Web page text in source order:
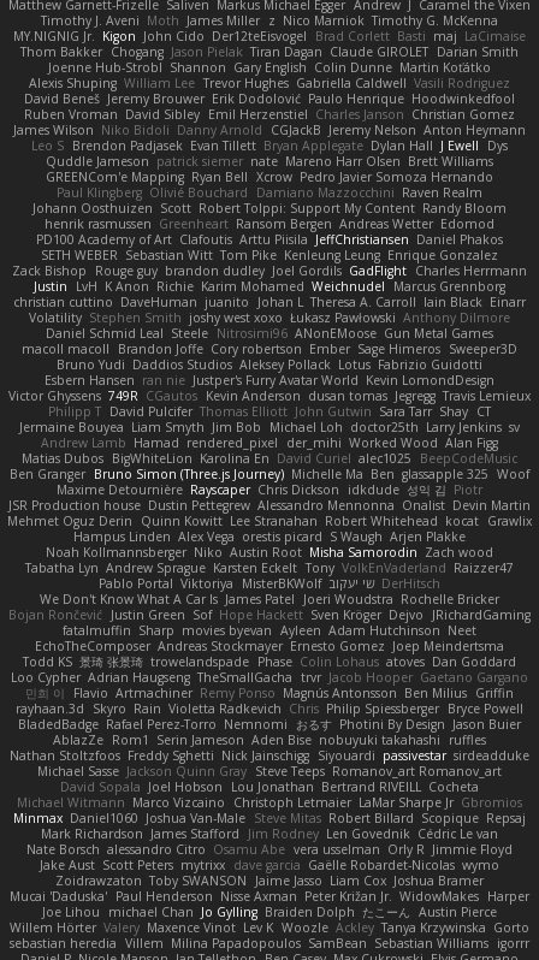
Matthew Garnett-Frizelle Saliven Markus Michael Egger Andrew J Caramel the Vixen
Timothy J. Aveni Moth James Miller z Nico Marniok Timothy G. McKenna
MY.NIGNIG Jr. Kigon John Cido Der12teEisvogel Brad Corlett Basti maj LaCimaise
Thom Bakker Chogang Jason Pielak Tiran Dagan Claude GIROLET Darian Smith
Joenne Hub-Strobl Shannon Gary English Colin Dunne Martin Koťátko
Alexis Shuping William Lee Trevor Hughes Gabriella Caldwell Vasili Rodriguez
David Beneš Jeremy Brouwer Erik Dodolović Paulo Henrique Hoodwinkedfool
Ruben Vroman David Sibley Emil Herzenstiel Charles Janson Christian Gomez
James Wilson Niko Bidoli Danny Arnold CGJackB Jeremy Nelson Anton Heymann
Leo S Brendon Padjasek Evan Tillett Bryan Applegate Dylan Hall J Ewell
Dys
Quddle Jameson patrick siemer nate Mareno Harr Olsen Brett Williams
GREENCom'e Mapping Ryan Bell Xcrow Pedro Javier Somoza Hernando
Paul Klingberg Olivié Bouchard Damiano Mazzocchini Raven Realm
Johann Oosthuizen Scott Robert Tolppi: Support My Content Randy Bloom
henrik rasmussen Greenheart Ransom Bergen Andreas Wetter Edomod
PD100 Academy of Art Clafoutis Arttu Piisila JeffChristiansen Daniel Phakos
SETH WEBER Sebastian Witt Tom Pike Kenleung Leung Enrique Gonzalez
Zack Bishop
Rouge guy brandon dudley Joel Gordils GadFlight Charles Herrmann
Justin
LvH K Anon Richie Karim Mohamed Weichnudel
Marcus Grennborg
christian cuttino DaveHuman juanito Johan L Theresa A. Carroll Iain Black Einarr
Volatility Stephen Smith joshy west xoxo Łukasz Pawłowski Anthony Dilmore
Daniel Schmid Leal Steele Nitrosimi96 ANonEMoose Gun Metal Games
macoll macoll
Brandon Joffe Cory robertson Ember Sage Himeros Sweeper3D
Bruno Yudi Daddios Studios Aleksey Pollack Lotus Fabrizio Guidotti
Esbern Hansen ran nie Justper's Furry Avatar World Kevin LomondDesign
Victor Ghyssens 749R CGautos Kevin Anderson dusan tomas Jegregg Travis Lemieux
Philipp T David Pulcifer Thomas Elliott John Gutwin Sara Tarr Shay CT
Jermaine Bouyea Liam Smyth Jim Bob Michael Loh doctor25th Larry Jenkins sv
Andrew Lamb Hamad rendered_pixel der_mihi Worked Wood Alan Figg
Matias Dubos BigWhiteLion Karolina En David Curiel alec1025
BeepCodeMusic
Ben Granger Bruno Simon (Three.js Journey) Michelle Ma Ben glassapple 325 Woof
Maxime Detournière Rayscaper Chris Dickson idkdude 성익 김 Piotr
JSR Production house Dustin Pettegrew Alessandro Mennonna Onalist Devin Martin
Mehmet Oguz Derin
Quinn Kowitt Lee Stranahan Robert Whitehead kocat Grawlix
Hampus Linden Alex Vega orestis picard S Waugh Arjen Plakke
Noah Kollmannsberger Niko Austin Root Misha Samorodin Zach wood
Tabatha Lyn Andrew Sprague Karsten Eckelt Tony VolkEnVaderland Raizzer47
Pablo Portal Viktoriya MisterBKWolf שי יעקוב DerHitsch
We Don't Know What A Car Is James Patel Joeri Woudstra Rochelle Bricker
Bojan Rončević Justin Green Sof Hope Hackett Sven Kröger Dejvo
JRichardGaming
fatalmuffin Sharp movies byevan Ayleen Adam Hutchinson Neet
EchoTheComposer Andreas Stockmayer Ernesto Gomez Joep Meindertsma
Todd KS 景琦 张景琦 trowelandspade Phase Colin Lohaus atoves Dan Goddard
Loo Cypher Adrian Haugseng TheSmallGacha trvr Jacob Hooper Gaetano Gargano
민희 이
Flavio Artmachiner Remy Ponso Magnús Antonsson Ben Milius Griffin
rayhaan.3d
Skyro Rain Violetta Radkevich Chris Philip Spiessberger Bryce Powell
BladedBadge Rafael Perez-Torro Nemnomi おるす Photini By Design Jason Buier
AblazZe Rom1 Serin Jameson Aden Bise nobuyuki takahashi
ruffles
Nathan Stoltzfoos Freddy Sghetti Nick Jainschigg Siyouardi passivestar sirdeadduke
Michael Sasse Jackson Quinn Gray Steve Teeps Romanov_art Romanov_art
David Sopala Joel Hobson Lou Jonathan Bertrand RIVEILL Cocheta
Michael Witmann Marco Vizcaino Christoph Letmaier LaMar Sharpe Jr Gbromios
Minmax Daniel1060 Joshua Van-Male Steve Mitas Robert Billard Scopique Repsaj
Mark Richardson James Stafford Jim Rodney Len Govednik Cédric Le van
Nate Borsch alessandro Citro Osamu Abe vera usselman Orly R Jimmie Floyd
Jake Aust Scott Peters mytrixx dave garcia Gaëlle Robardet-Nicolas wymo
Zoidrawzaton Toby SWANSON Jaime Jasso Liam Cox Joshua Bramer
Mucai 'Daduska' Paul Henderson Nisse Axman Peter Križan Jr. WidowMakes Harper
Joe Lihou
michael Chan Jo Gylling Braiden Dolph たこーん Austin Pierce
Willem Hörter Valery Maxence Vinot Lev K Woozle Ackley Tanya Krzywinska Gorto
sebastian heredia Villem Milina Papadopoulos SamBean Sebastian Williams igorrr